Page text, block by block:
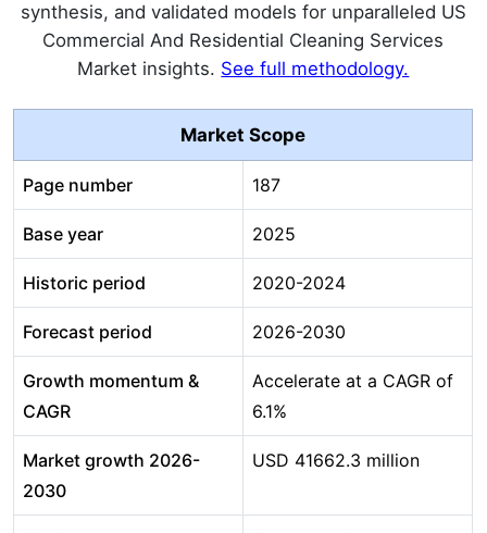
synthesis, and validated models for unparalleled US
Commercial And Residential Cleaning Services
Market insights. See full methodology.
Market Scope
Page number 187
Base year 2025
Historic period 2020-2024
Forecast period 2026-2030
Growth momentum &
CAGR
Accelerate at a CAGR of
6.1%
Market growth 2026-
2030
USD 41662.3 million